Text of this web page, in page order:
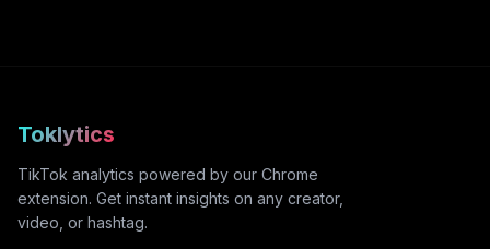
Toklytics
TikTok analytics powered by our Chrome
extension. Get instant insights on any creator,
video, or hashtag.